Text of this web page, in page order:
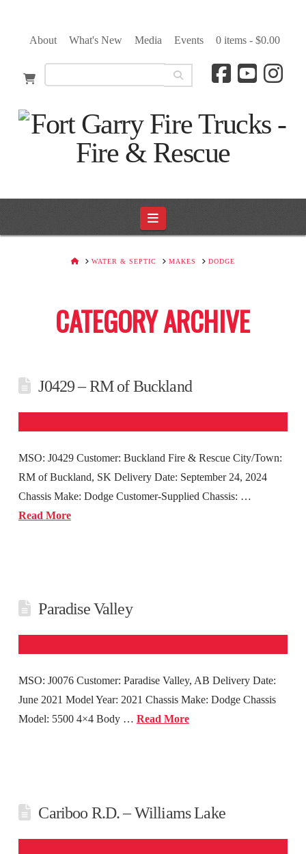
About What's New Media Events 0 items - $0.00
Navigation
HOMEWATER & SEPTIC MAKES DODGE
CATEGORY ARCHIVE
J0429 – RM of Buckland
MSO: J0429 Customer: Buckland Fire & Rescue City/Town:
RM of Buckland, SK Delivery Date: September 24, 2024
Chassis Make: Dodge Customer-Supplied Chassis: …
Read More
Paradise Valley
MSO: J0076 Customer: Paradise Valley, AB Delivery Date:
June 2021 Model Year: 2021 Chassis Make: Dodge Chassis
Model: 5500 4×4 Body … Read More
Cariboo R.D. – Williams Lake